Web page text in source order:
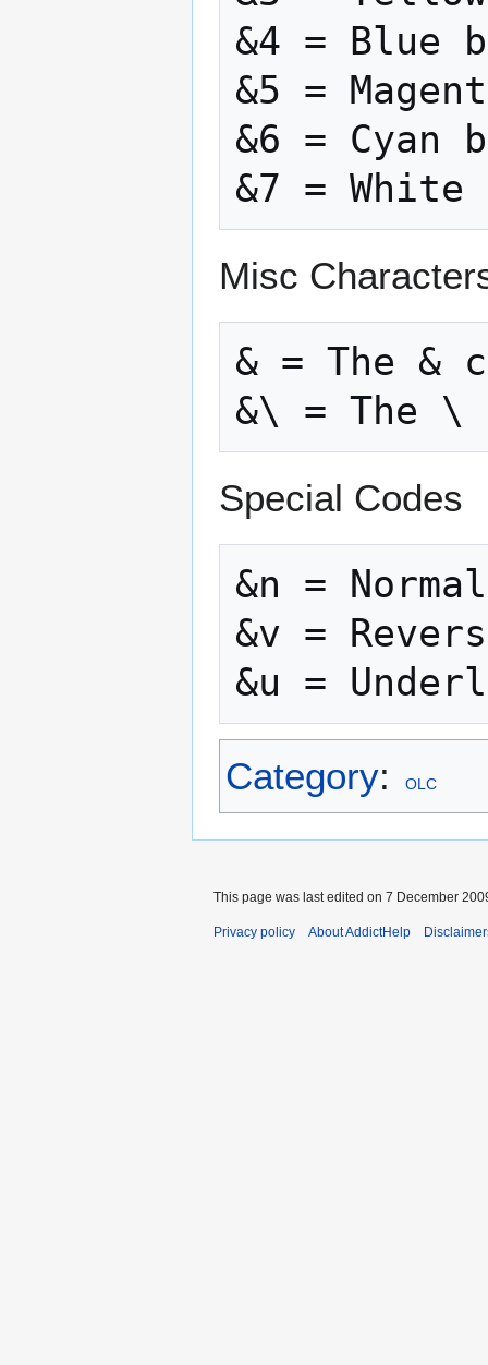
&4 = Blue
&5 =
&6 = Cyan
Misc
& = The &
Special Codes
&n = Normal
&v =
Category: OLC
This page was last edited on 7 December
Privacy policy About AddictHelp